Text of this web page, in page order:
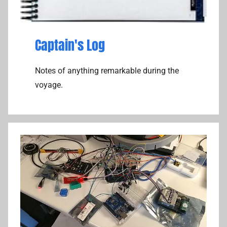
Captain's Log
Notes of anything remarkable during the
voyage.